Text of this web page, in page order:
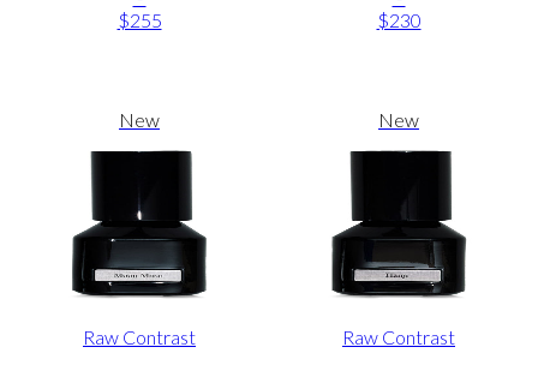
$255
$230
New
Raw Contrast
New
Raw Contrast